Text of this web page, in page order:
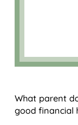
What parent
good financial